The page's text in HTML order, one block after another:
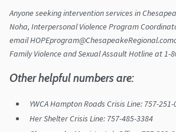
Anyone seeking intervention services in
Noha, Interpersonal Violence Program
email
Family Violence and Sexual Assault Hotline at 1-
Other helpful numbers are:
YWCA Hampton Roads Crisis Line: 757-
Her Shelter Crisis Line: 757-485-3384